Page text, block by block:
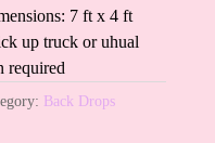
7 ft x 4 ft
up truck or uhual
required
Back Drops